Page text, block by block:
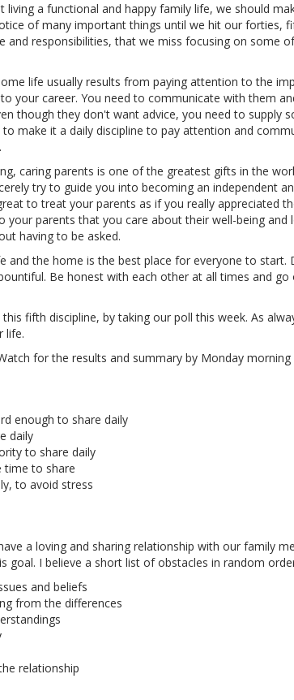
living a functional and happy family life, we should
of many important things until we hit our forties,
and responsibilities, that we miss focusing on some
life usually results from paying attention to the
your career. You need to communicate with them
though they don't want advice, you need to supply
make it a daily discipline to pay attention and
caring parents is one of the greatest gifts in the
try to guide you into becoming an independent
to treat your parents as if you really appreciated
parents that you care about their well-being and
having to be asked.
and the home is the best place for everyone to
Be honest with each other at all times and
fifth discipline, by taking our poll this week. As
life.
for the results and summary by Monday morning
enough to share daily
daily
to share daily
time to share
to avoid stress
a loving and sharing relationship with our family
goal. I believe a short list of obstacles in random
and beliefs
from the differences
relationship